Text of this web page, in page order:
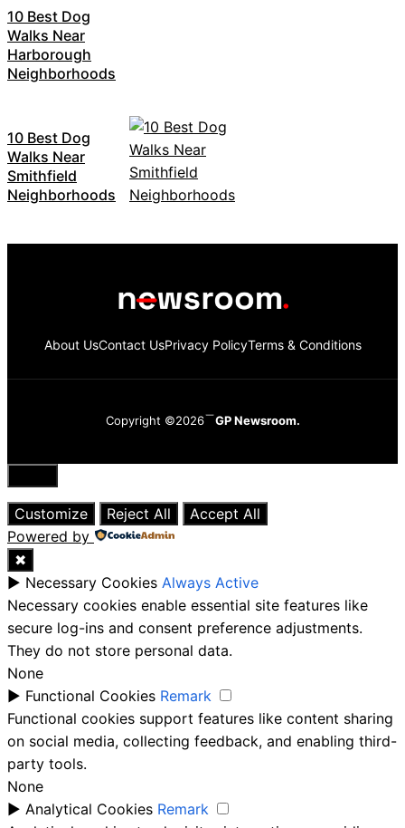
10 Best Dog
Walks Near
Harborough
Neighborhoods
10 Best Dog
Walks Near
Smithfield
Neighborhoods
About UsContact UsPrivacy PolicyTerms & Conditions
Copyright ©2026 GP Newsroom.
Close
Customize
Reject All
Accept All
Powered by
✖
► Necessary Cookies Always Active
Necessary cookies enable essential site features like
secure log-ins and consent preference adjustments.
They do not store personal data.
None
► Functional Cookies Remark
Functional cookies support features like content sharing
on social media, collecting feedback, and enabling third-
party tools.
None
► Analytical Cookies Remark